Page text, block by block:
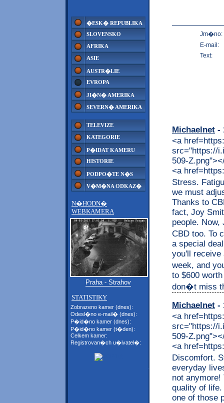
�ESK� REPUBLIKA
SLOVENSKO
AFRIKA
ASIE
AUSTR�LIE
EVROPA
JI�N� AMERIKA
SEVERN� AMERIKA
TELEVIZE
KATEGORIE
P�IDAT KAMERU
HISTORIE
PODPO�TE N�S
V�M�NA ODKAZ�
N�HODN�
WEBKAMERA
Praha - Strahov
STATISTIKY
Zobrazeno kamer (dnes):
Odesl�no e-mail� (dnes):
P�id�no kamer (dnes):
P�id�no kamer (t�den):
Celkem kamer:
Registrovan�ch u�ivatel�:
Jm�no:
E-mail:
Text:
Michaelnet -
<a
src="https://
509-
<a
Stress.
we must
Thanks to
fact, Joy
people.
CBD too. To
a special
you'll receive
week, and
to $600
don�t miss
Michaelnet -
<a
src="https://
509-
<a
Discomfort.
everyday
not
quality of
one of those